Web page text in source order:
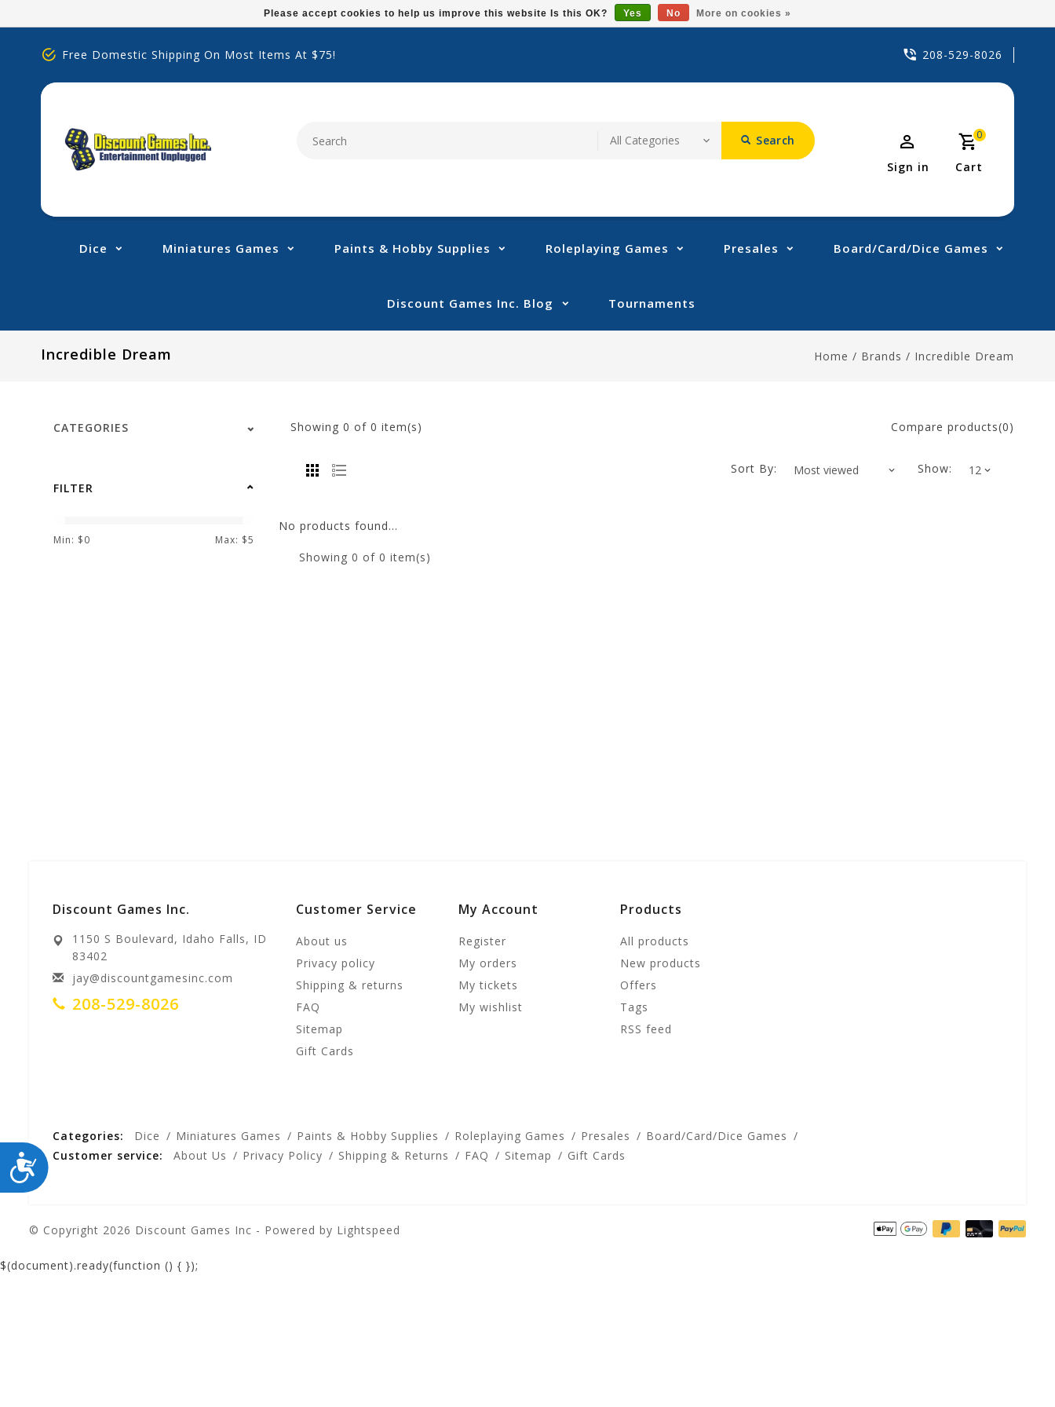
note:
includes
accessibility
ACCESSIBILITY
Free Domestic Shipping On Most Items At $75! 208-529-8026
Search 0
Cart
Sign in
Dice Miniatures Games Paints & Hobby Supplies Roleplaying Games Presales Board/Card/Dice Games
Discount Games Inc. Blog Tournaments
Incredible Dream Home / Brands / Incredible Dream
CATEGORIES
FILTER
Min: $0 Max: $5
Compare products(0)
Showing 0 of 0 item(s)
Show:
Sort By:
No products found...
Showing 0 of 0 item(s)
Discount Games Inc.
1150 S Boulevard, Idaho Falls, ID
83402
jay@discountgamesinc.com
208-529-8026
Customer Service
About us
Privacy policy
Shipping & returns
FAQ
Sitemap
Gift Cards
My Account
Register
My orders
My tickets
My wishlist
Products
All products
New products
Offers
Tags
RSS feed
Categories: Dice Miniatures Games Paints & Hobby Supplies Roleplaying Games Presales
Board/Card/Dice Games
Customer service:
About Us Privacy Policy Shipping & Returns FAQ Sitemap Gift Cards
© Copyright 2026 Discount Games Inc - Powered by Lightspeed
Please accept cookies to help us improve this website Is this OK? Yes No More on cookies »
$(document).ready(function () { });